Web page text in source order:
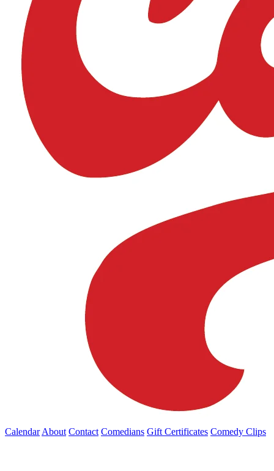
Calendar About Contact Comedians Gift Certificates Comedy Clips